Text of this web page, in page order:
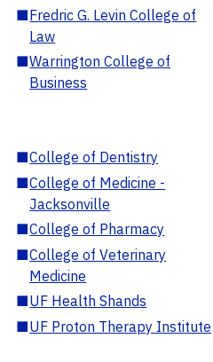
■Fredric G. Levin College of
Law
■Warrington College of
Business
■College of Dentistry
■College of Medicine -
Jacksonville
■College of Pharmacy
■College of Veterinary
Medicine
■UF Health Shands
■UF Proton Therapy Institute